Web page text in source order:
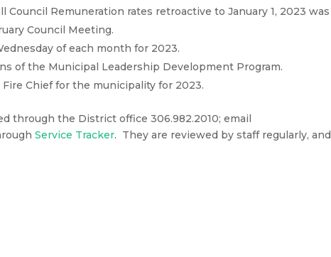
Council Remuneration rates retroactive to January 1, 2023 was
Council Meeting.
of each month for 2023.
of the Municipal Leadership Development Program.
Chief for the municipality for 2023.
through the District office 306.982.2010; email
Service Tracker. They are reviewed by staff regularly, and